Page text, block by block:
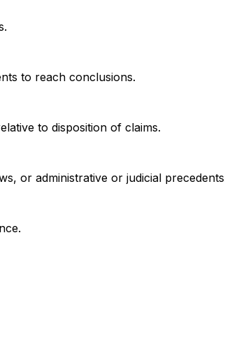
to reach conclusions.
to disposition of claims.
or administrative or judicial